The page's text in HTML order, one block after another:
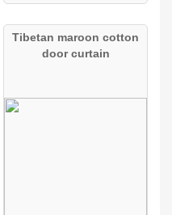
Tibetan maroon cotton
door curtain